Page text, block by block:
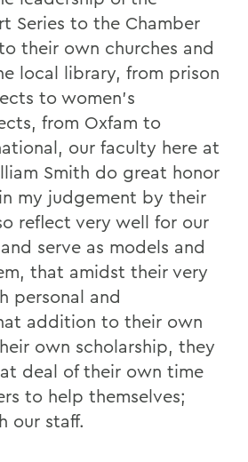
Series to the Chamber
their own churches and
local library, from prison
to women's
from Oxfam to
our faculty here at
Smith do great honor
my judgement by their
reflect very well for our
serve as models and
that amidst their very
personal and
addition to their own
own scholarship, they
deal of their own time
to help themselves;
our staff.